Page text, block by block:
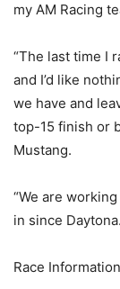
my AM Racing
“The last time I
and I’d like
we have and
top-15 finish or
Mustang.
“We are
in since
Race